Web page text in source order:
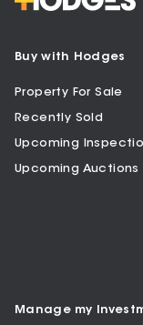
Buy with Hodges
Property For Sale
Recently Sold
Upcoming
Upcoming Auctions
Manage my